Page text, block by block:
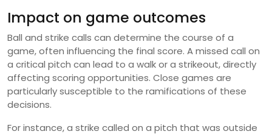
Impact on game outcomes
Ball and strike calls can determine the course of a
game, often influencing the final score. A missed call on
a critical pitch can lead to a walk or a strikeout, directly
affecting scoring opportunities. Close games are
particularly susceptible to the ramifications of these
decisions.
For instance, a strike called on a pitch that was outside